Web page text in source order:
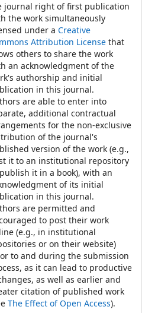
journal right of first publication
the work simultaneously
under aCreative
Attribution License that
others to share the work
an acknowledgment of the
authorship and initial
in this journal.
are able to enter into
additional contractual
for the non-exclusive
of the journal's
version of the work (e.g.,
it to an institutional repository
it in a book), with an
of its initial
in this journal.
are permitted and
to post their work
(e.g., in institutional
or on their website)
to and during the submission
as it can lead to productive
as well as earlier and
citation of published work
The Effect of Open Access).